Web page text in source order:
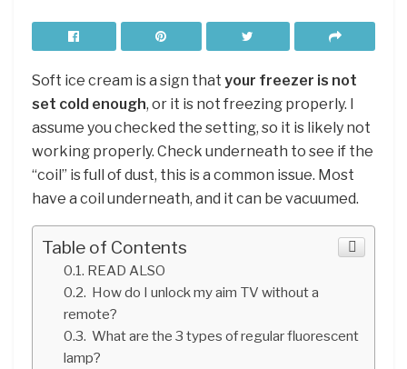
Soft ice cream is a sign that your freezer is not
set cold enough, or it is not freezing properly. I
assume you checked the setting, so it is likely not
working properly. Check underneath to see if the
“coil” is full of dust, this is a common issue. Most
have a coil underneath, and it can be vacuumed.
Table of Contents
READ ALSO
How do I unlock my aim TV without a
remote?
What are the 3 types of regular fluorescent
lamp?